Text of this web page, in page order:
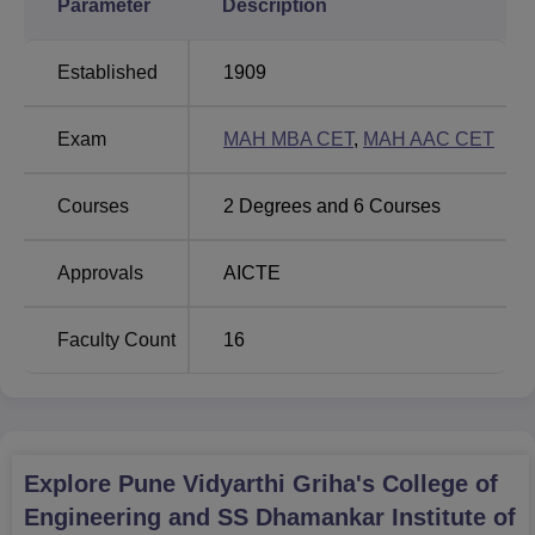
MBA programme, each tailored to suit different career
Telecommunication Engineering, Mechanical
Engineering and Artificial Intelligence and Data Science.
Rs
Parameter Description
Established 1909
Exam MAH MBA CET, MAH AAC CET
Courses 2 Degrees and 6 Courses
Approvals AICTE
Faculty Count 16
Explore Pune Vidyarthi Griha's College of
Engineering and SS Dhamankar Institute of